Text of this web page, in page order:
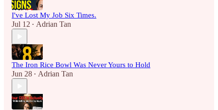
I've Lost My Job Six Times.
Jul 12 • Adrian Tan
The Iron Rice Bowl Was Never Yours to Hold
Jun 28 • Adrian Tan